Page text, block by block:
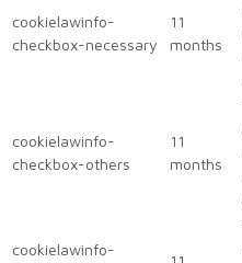
cookielawinfo-
checkbox-necessary
11
months
cookielawinfo-
checkbox-others
11
months
cookielawinfo-